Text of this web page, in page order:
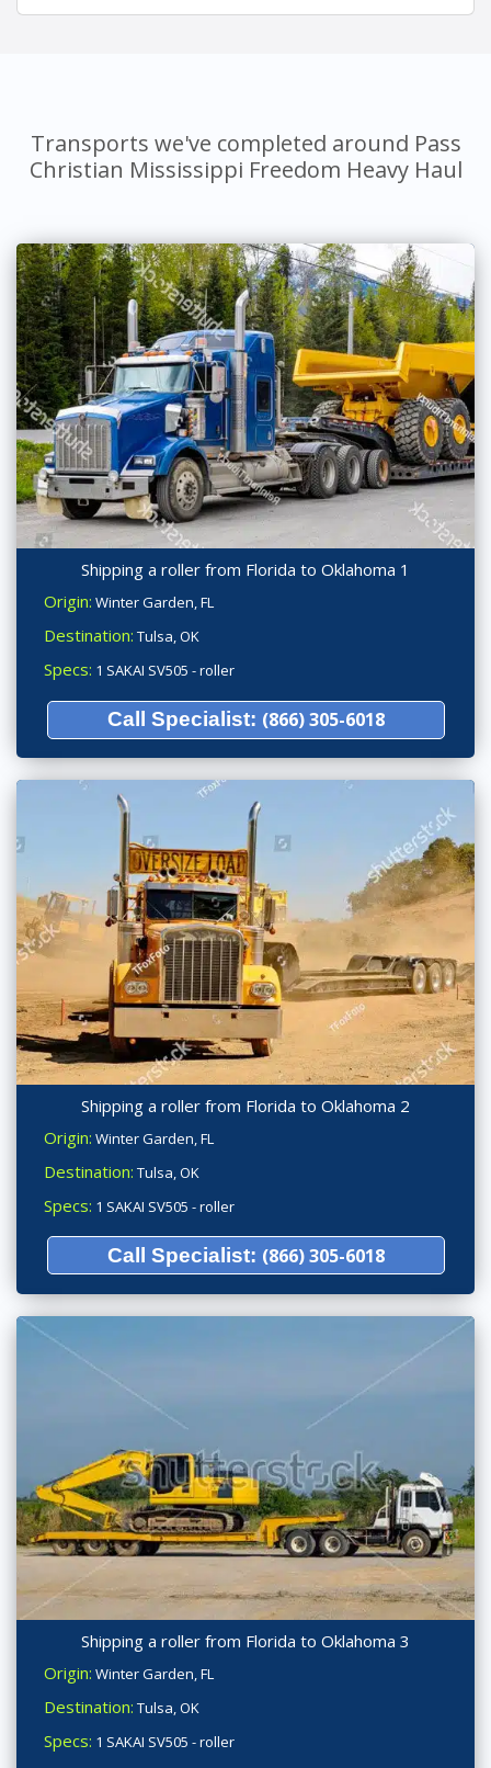
Transports we've completed around Pass
Christian Mississippi Freedom Heavy Haul
Shipping a roller from Florida to Oklahoma 1
Origin: Winter Garden, FL
Destination: Tulsa, OK
Specs: 1 SAKAI SV505 - roller
Call Specialist: (866) 305-6018
Shipping a roller from Florida to Oklahoma 2
Origin: Winter Garden, FL
Destination: Tulsa, OK
Specs: 1 SAKAI SV505 - roller
Call Specialist: (866) 305-6018
Shipping a roller from Florida to Oklahoma 3
Origin: Winter Garden, FL
Destination: Tulsa, OK
Specs: 1 SAKAI SV505 - roller